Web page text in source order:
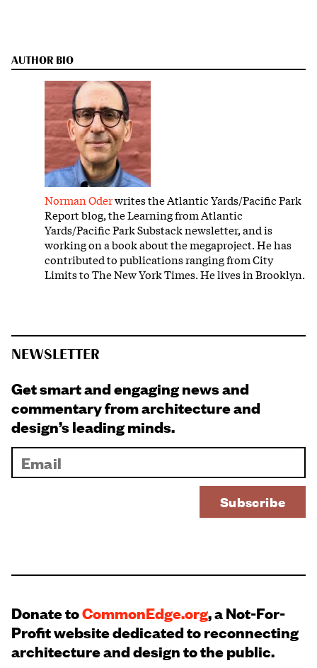
AUTHOR BIO
Norman Oderwrites the Atlantic Yards/Pacific Park
Report blog, the Learning from Atlantic
Yards/Pacific Park Substack newsletter, and is
working on a book about the megaproject. He has
contributed to publications ranging from City
Limits to The New York Times. He lives in Brooklyn.
NEWSLETTER
Get smart and engaging news and
commentary from architecture and
design’s leading minds.
Donate toCommonEdge.org, a Not-For-
Profit website dedicated to reconnecting
architecture and design to the public.